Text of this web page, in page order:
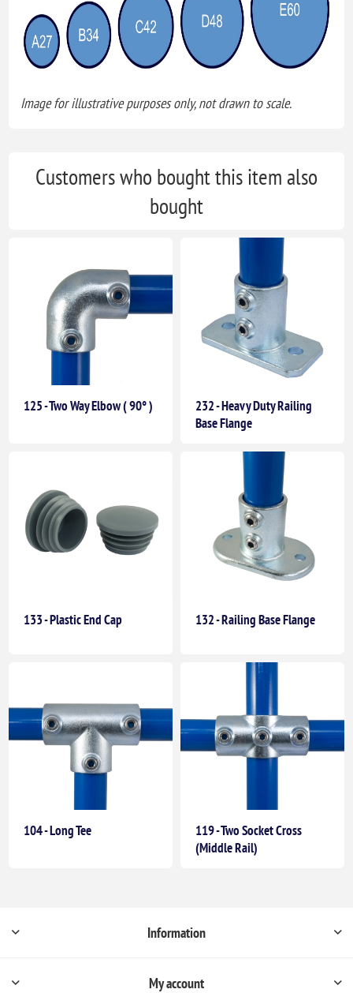
Image for illustrative purposes only, not drawn to scale.
Customers who bought this item also
bought
125 - Two Way Elbow ( 90° )
232 - Heavy Duty Railing
Base Flange
133 - Plastic End Cap 132 - Railing Base Flange
104 - Long Tee
119 - Two Socket Cross
(Middle Rail)
Information
My account